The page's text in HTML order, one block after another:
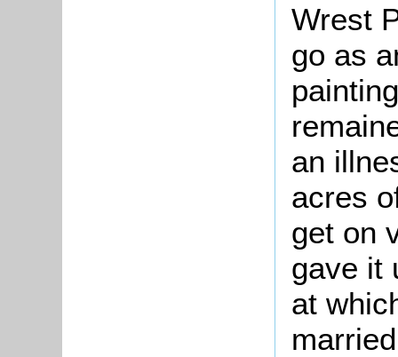
Wrest
go as
an
acres
get on
gave it
at